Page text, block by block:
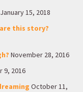
January 15, 2018
this story?
November 28, 2016
9, 2016
October 11,